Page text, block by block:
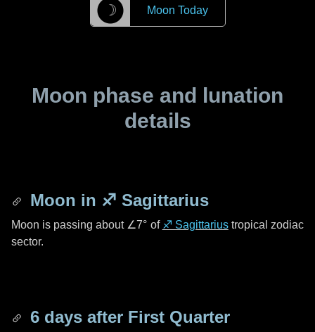
☽ Moon Today
Moon phase and lunation
details
Moon in ♐ Sagittarius
Moon is passing about ∠7° of ♐ Sagittariustropical zodiac
sector.
6 days after First Quarter